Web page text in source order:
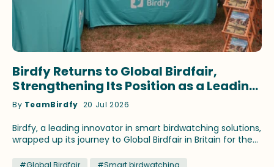
Birdfy Returns to Global Birdfair,
Strengthening Its Position as a Leading
Innovator in Smart Birdwatching
By TeamBirdfy 20 Jul 2026
Birdfy, a leading innovator in smart birdwatching solutions,
wrapped up its journey to Global Birdfair in Britain for the
to showcase its latest birding innovations and fan-
#Global Birdfair #Smart birdwatching